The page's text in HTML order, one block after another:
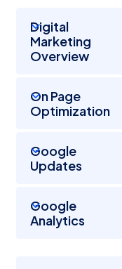
Digital
Marketing
Overview
On Page
Optimization
Google
Updates
Google
Analytics